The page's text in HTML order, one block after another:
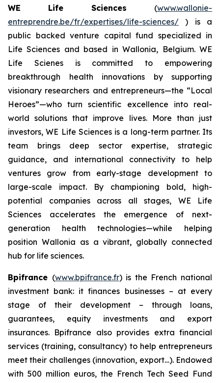
WE Life Sciences (www.wallonie-
entreprendre.be/fr/expertises/life-sciences/ ) is a
public backed venture capital fund specialized in
Life Sciences and based in Wallonia, Belgium. WE
Life Scienes is committed to empowering
breakthrough health innovations by supporting
visionary researchers and entrepreneurs—the “Local
Heroes”—who turn scientific excellence into real-
world solutions that improve lives. More than just
investors, WE Life Sciences is a long-term partner. Its
team brings deep sector expertise, strategic
guidance, and international connectivity to help
ventures grow from early-stage development to
large-scale impact. By championing bold, high-
potential companies across all stages, WE Life
Sciences accelerates the emergence of next-
generation health technologies—while helping
position Wallonia as a vibrant, globally connected
hub for life sciences.
Bpifrance (www.bpifrance.fr) is the French national
investment bank: it finances businesses – at every
stage of their development – through loans,
guarantees, equity investments and export
insurances. Bpifrance also provides extra financial
services (training, consultancy) to help entrepreneurs
meet their challenges (innovation, export…). Endowed
with 500 million euros, the French Tech Seed Fund